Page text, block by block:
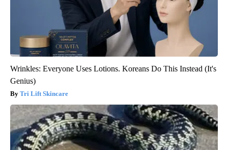
Wrinkles: Everyone Uses Lotions. Koreans Do This Instead (It's
Genius)
Tri Lift Skincare